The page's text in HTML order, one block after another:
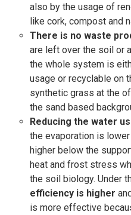
also by the usage of
like cork, compost and
There is no waste
are left over the soil or
the whole system is
usage or recyclable on
synthetic grass at the
the sand based
Reducing the water
the evaporation is
higher below the
heat and frost stress
the soil biology. Under
efficiency is higher
is more effective